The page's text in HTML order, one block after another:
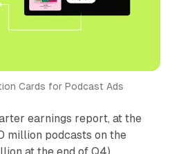
Cards for Podcast Ads
earnings report, at the
million podcasts on the